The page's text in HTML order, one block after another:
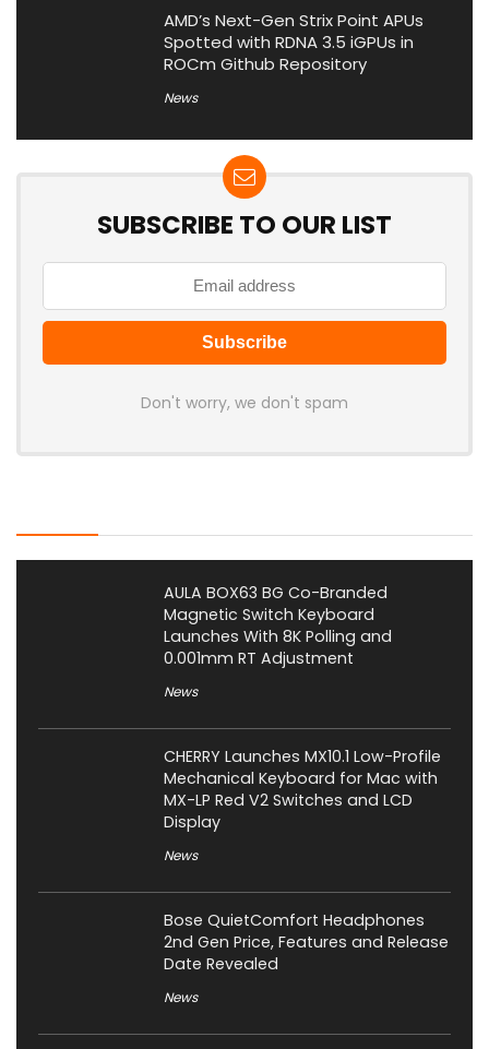
AMD’s Next-Gen Strix Point APUs
Spotted with RDNA 3.5 iGPUs in
ROCm Github Repository
News
SUBSCRIBE TO OUR LIST
Don't worry, we don't spam
AULA BOX63 BG Co-Branded
Magnetic Switch Keyboard
Launches With 8K Polling and
0.001mm RT Adjustment
News
CHERRY Launches MX10.1 Low-Profile
Mechanical Keyboard for Mac with
MX-LP Red V2 Switches and LCD
Display
News
Bose QuietComfort Headphones
2nd Gen Price, Features and Release
Date Revealed
News